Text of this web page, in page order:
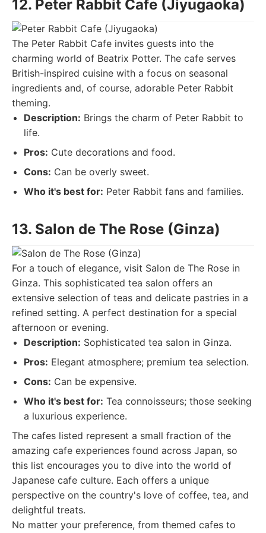
12. Peter Rabbit Cafe (Jiyugaoka)
The Peter Rabbit Cafe invites guests into the
charming world of Beatrix Potter. The cafe serves
British-inspired cuisine with a focus on seasonal
ingredients and, of course, adorable Peter Rabbit
theming.
Description: Brings the charm of Peter Rabbit to
life.
Pros: Cute decorations and food.
Cons: Can be overly sweet.
Who it's best for: Peter Rabbit fans and families.
13. Salon de The Rose (Ginza)
For a touch of elegance, visit Salon de The Rose in
Ginza. This sophisticated tea salon offers an
extensive selection of teas and delicate pastries in a
refined setting. A perfect destination for a special
afternoon or evening.
Description: Sophisticated tea salon in Ginza.
Pros: Elegant atmosphere; premium tea selection.
Cons: Can be expensive.
Who it's best for: Tea connoisseurs; those seeking
a luxurious experience.
The cafes listed represent a small fraction of the
amazing cafe experiences found across Japan, so
this list encourages you to dive into the world of
Japanese cafe culture. Each offers a unique
perspective on the country's love of coffee, tea, and
delightful treats.
No matter your preference, from themed cafes to